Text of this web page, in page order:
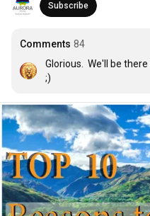
Subscribe
Comments 84
Glorious.  We'll be
;)